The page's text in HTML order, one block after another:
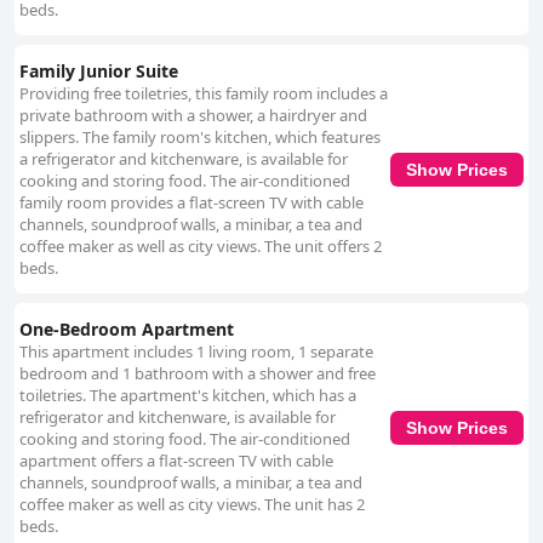
beds.
Family Junior Suite
Providing free toiletries, this family room includes a
private bathroom with a shower, a hairdryer and
slippers. The family room's kitchen, which features
a refrigerator and kitchenware, is available for
cooking and storing food. The air-conditioned
family room provides a flat-screen TV with cable
channels, soundproof walls, a minibar, a tea and
coffee maker as well as city views. The unit offers 2
beds.
Show Prices
One-Bedroom Apartment
This apartment includes 1 living room, 1 separate
bedroom and 1 bathroom with a shower and free
toiletries. The apartment's kitchen, which has a
refrigerator and kitchenware, is available for
cooking and storing food. The air-conditioned
apartment offers a flat-screen TV with cable
channels, soundproof walls, a minibar, a tea and
coffee maker as well as city views. The unit has 2
beds.
Show Prices